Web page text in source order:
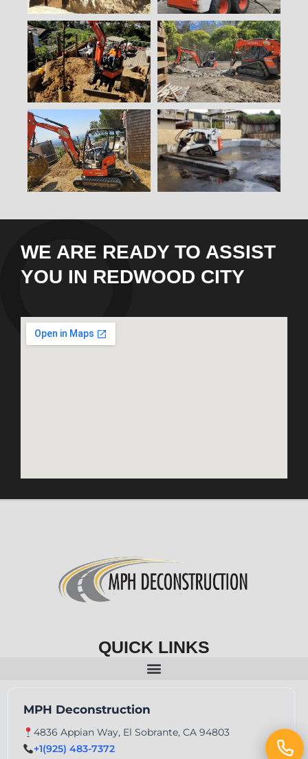
WE ARE READY TO ASSIST
YOU IN REDWOOD CITY
QUICK LINKS
MPH Deconstruction
4836 Appian Way, El Sobrante, CA 94803
+1(925) 483-7372